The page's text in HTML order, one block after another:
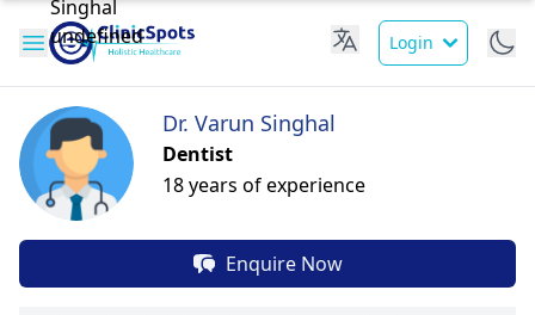
Login
Dr. Varun Singhal
Dentist
18 years of experience
Enquire Now